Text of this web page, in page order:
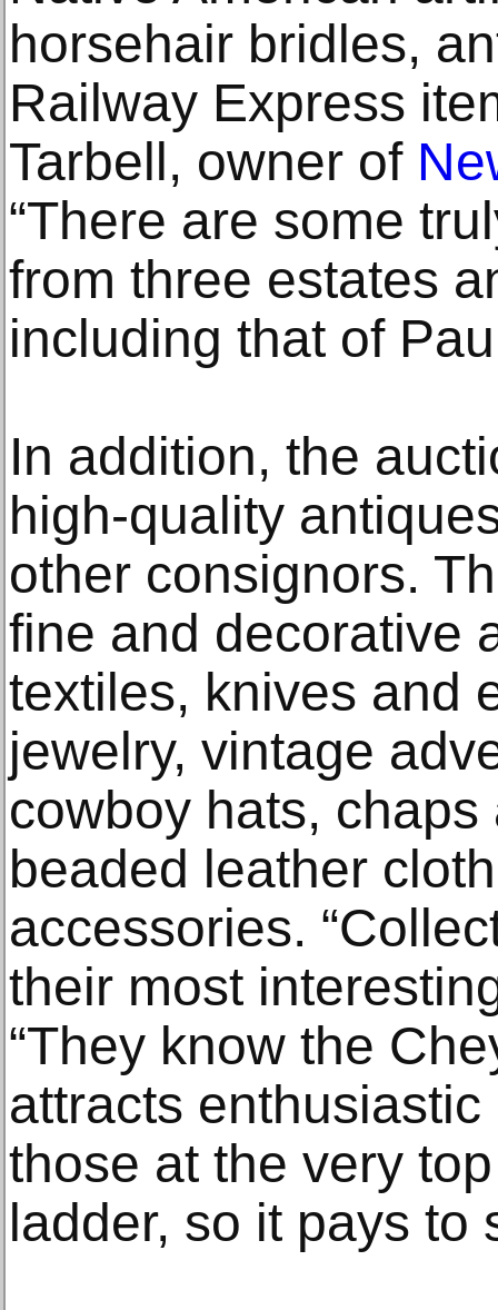
horsehair bridles,
Railway Express
Tarbell, owner of
“There are some
from three estates
including that of
In addition, the
high-quality
other consignors.
fine and decorative
textiles, knives and
jewelry, vintage
cowboy hats,
beaded leather
accessories.
their most
“They know the
attracts
those at the very
ladder, so it pays to